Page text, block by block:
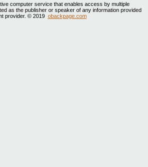
computer service that enables access by multiple
as the publisher or speaker of any information provided
provider. © 2019 obackpage.com